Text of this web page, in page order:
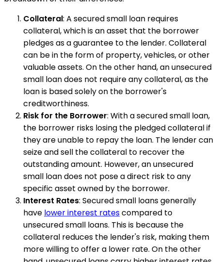
Collateral: A secured small loan requires
collateral, which is an asset that the borrower
pledges as a guarantee to the lender. Collateral
can be in the form of property, vehicles, or other
valuable assets. On the other hand, an unsecured
small loan does not require any collateral, as the
loan is based solely on the borrower's
creditworthiness.
Risk for the Borrower: With a secured small loan,
the borrower risks losing the pledged collateral if
they are unable to repay the loan. The lender can
seize and sell the collateral to recover the
outstanding amount. However, an unsecured
small loan does not pose a direct risk to any
specific asset owned by the borrower.
Interest Rates: Secured small loans generally
have lower interest ratescompared to
unsecured small loans. This is because the
collateral reduces the lender's risk, making them
more willing to offer a lower rate. On the other